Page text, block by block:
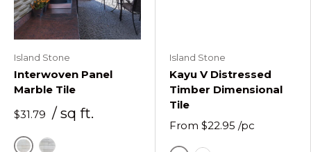
Island Stone
Interwoven Panel
Marble Tile
$31.79 / sq ft.
Island Stone
Kayu V Distressed
Timber Dimensional
Tile
From $22.95 /pc